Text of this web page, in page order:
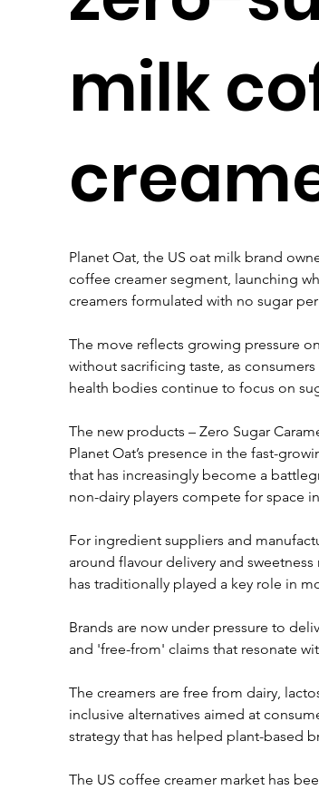
Planet Oat, the US oat milk brand
coffee creamer segment, launching
creamers formulated with no sugar
The move reflects growing pressure
without sacrificing taste, as
health bodies continue to focus on
The new products – Zero Sugar
Planet Oat’s presence in the fast-
that has increasingly become a
non-dairy players compete for space
For ingredient suppliers and
around flavour delivery and
has traditionally played a key role in
Brands are now under pressure to
and 'free-from' claims that resonate
The creamers are free from dairy,
inclusive alternatives aimed at
strategy that has helped plant-based
The US coffee creamer market has
milk